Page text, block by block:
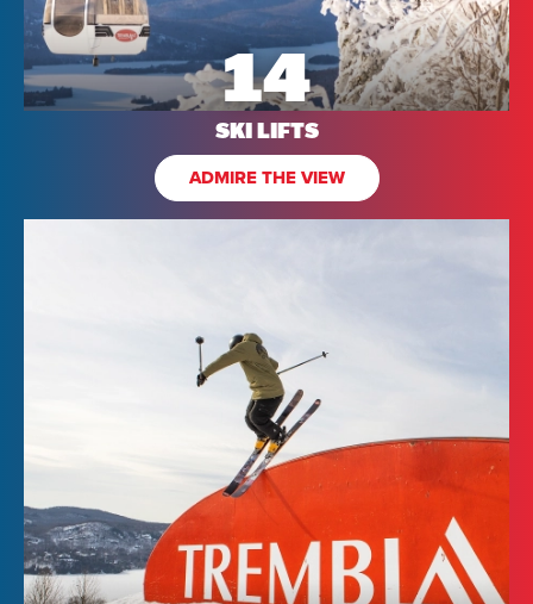
14
SKI LIFTS
ADMIRE THE VIEW